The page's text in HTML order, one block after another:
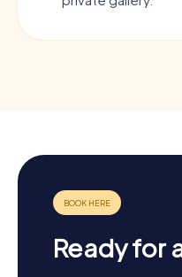
Ready for